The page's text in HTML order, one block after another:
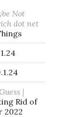
Not
dot net
|
Rid of
2022